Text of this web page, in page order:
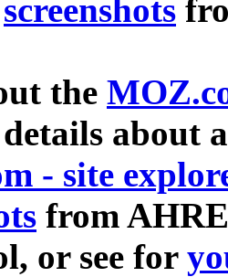
screenshots
the
details about
- site
from
or see for